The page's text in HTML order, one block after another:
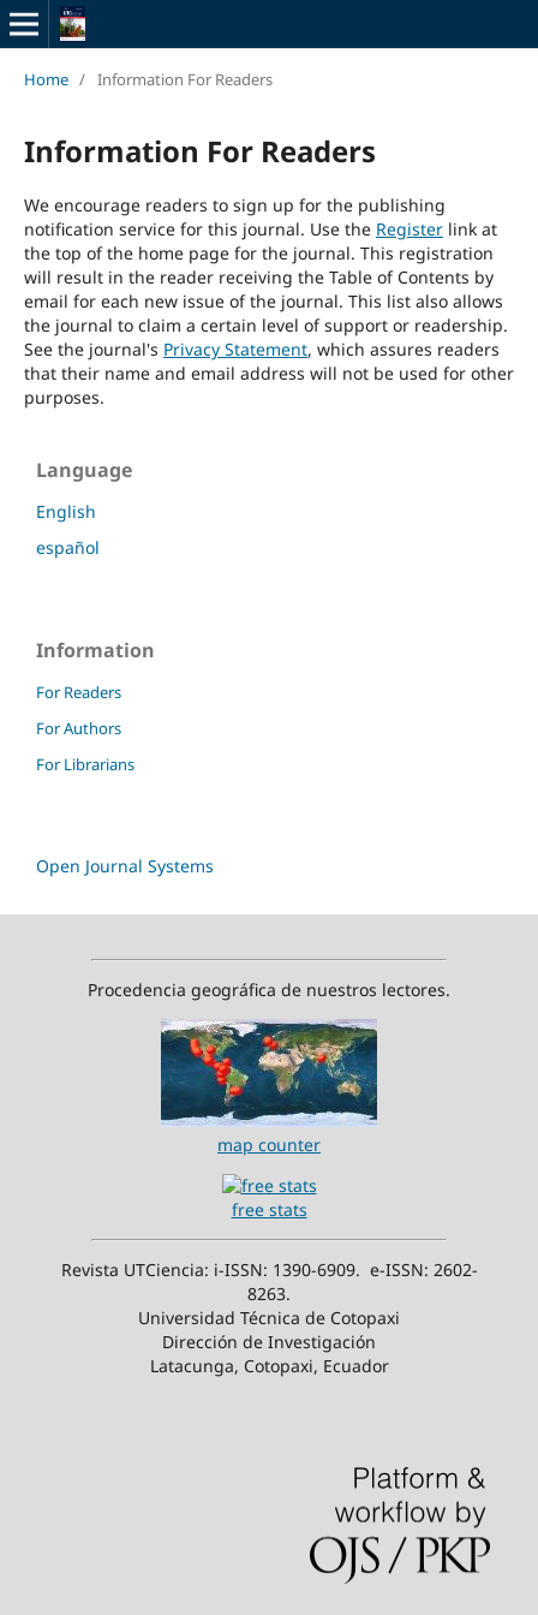
Home / Information For Readers
Information For Readers
We encourage readers to sign up for the publishing
notification service for this journal. Use the Registerlink at
the top of the home page for the journal. This registration
will result in the reader receiving the Table of Contents by
email for each new issue of the journal. This list also allows
the journal to claim a certain level of support or readership.
See the journal's Privacy Statement, which assures readers
that their name and email address will not be used for other
purposes.
Language
English
español
Information
For Readers
For Authors
For Librarians
Open Journal Systems
Procedencia geográfica de nuestros lectores.
map counter
free stats
Revista UTCiencia: i-ISSN: 1390-6909. e-ISSN: 2602-
8263.
Universidad Técnica de Cotopaxi
Dirección de Investigación
Latacunga, Cotopaxi, Ecuador